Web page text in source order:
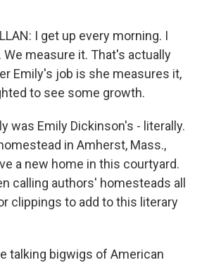
I get up every morning. I
measure it. That's actually
Emily's job is she measures it,
to see some growth.
was Emily Dickinson's - literally.
in Amherst, Mass.,
a new home in this courtyard.
calling authors' homesteads all
clippings to add to this literary
talking bigwigs of American